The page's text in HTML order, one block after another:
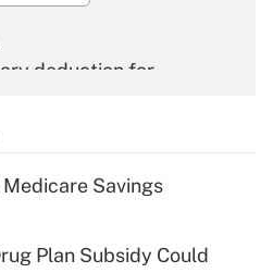
deduction for
Answer
deduction for tip
Savings
Plan Subsidy Could